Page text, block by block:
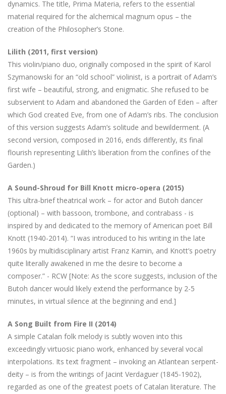
dynamics. The title, Prima Materia, refers to the essential
material required for the alchemical magnum opus – the
creation of the Philosopher’s Stone.
Lilith (2011, first version)
This violin/piano duo, originally composed in the spirit of Karol
Szymanowski for an “old school” violinist, is a portrait of Adam’s
first wife – beautiful, strong, and enigmatic. She refused to be
subservient to Adam and abandoned the Garden of Eden – after
which God created Eve, from one of Adam’s ribs. The conclusion
of this version suggests Adam’s solitude and bewilderment. (A
second version, composed in 2016, ends differently, its final
flourish representing Lilith’s liberation from the confines of the
Garden.)
A Sound-Shroud for Bill Knott micro-opera (2015)
This ultra-brief theatrical work – for actor and Butoh dancer
(optional) – with bassoon, trombone, and contrabass - is
inspired by and dedicated to the memory of American poet Bill
Knott (1940-2014). “I was introduced to his writing in the late
1960s by multidisciplinary artist Franz Kamin, and Knott’s poetry
quite literally awakened in me the desire to become a
composer.” - RCW [Note: As the score suggests, inclusion of the
Butoh dancer would likely extend the performance by 2-5
minutes, in virtual silence at the beginning and end.]
A Song Built from Fire II (2014)
A simple Catalan folk melody is subtly woven into this
exceedingly virtuosic piano work, enhanced by several vocal
interpolations. Its text fragment – invoking an Atlantean serpent-
deity – is from the writings of Jacint Verdaguer (1845-1902),
regarded as one of the greatest poets of Catalan literature. The